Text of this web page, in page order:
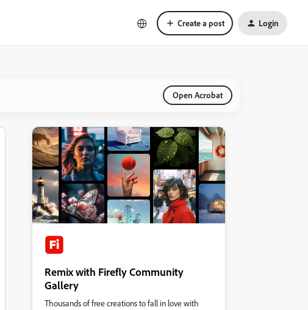
Create a post Login
Open Acrobat
Remix with Firefly Community
Gallery
Thousands of free creations to fall in love with